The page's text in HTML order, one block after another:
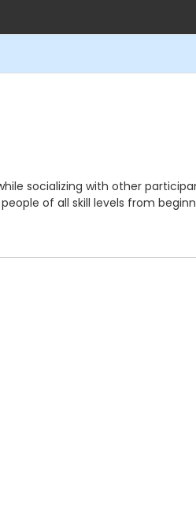
socializing with other
of all skill levels from